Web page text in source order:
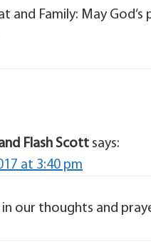
and Family: May
Flash Scott says:
at 3:40 pm
in our thoughts and